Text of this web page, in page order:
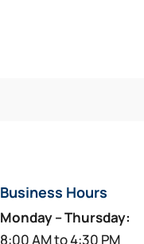
Business Hours
Monday – Thursday:
8:00 AM to 4:30 PM